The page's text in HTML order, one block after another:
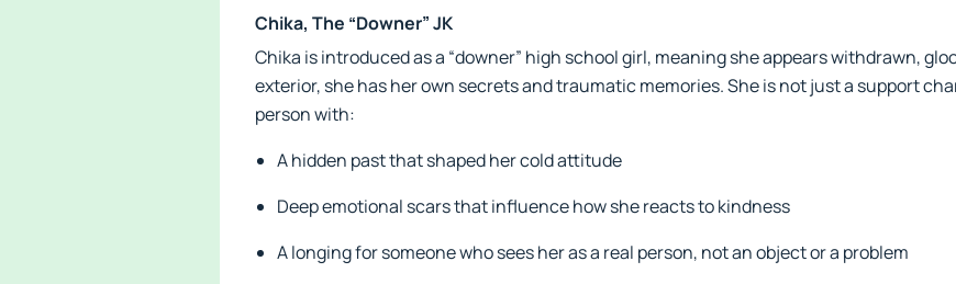
Chika, The “Downer” JK
Chika is introduced as a “downer” high school girl, meaning she appears withdrawn,
exterior, she has her own secrets and traumatic memories. She is not just a support
person with:
A hidden past that shaped her cold attitude
Deep emotional scars that influence how she reacts to kindness
A longing for someone who sees her as a real person, not an object or a problem